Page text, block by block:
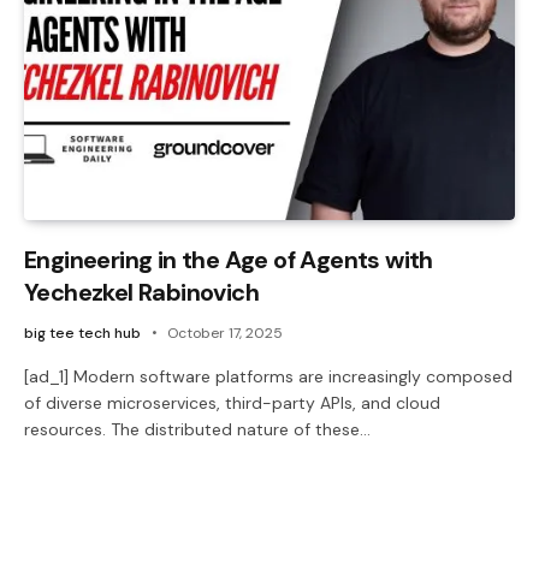
Engineering in the Age of Agents with
Yechezkel Rabinovich
big tee tech hub October 17, 2025
[ad_1] Modern software platforms are increasingly composed
of diverse microservices, third-party APIs, and cloud
resources. The distributed nature of these…